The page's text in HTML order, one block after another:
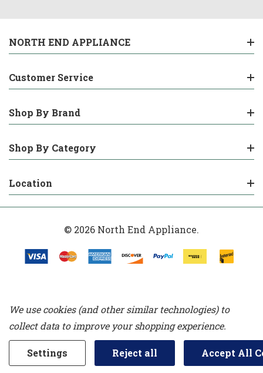
NORTH END APPLIANCE
Customer Service
Shop By Brand
Shop By Category
Location
© 2026 North End Appliance.
We use cookies (and other similar technologies) to
collect data to improve your shopping experience.
Settings Reject all Accept All